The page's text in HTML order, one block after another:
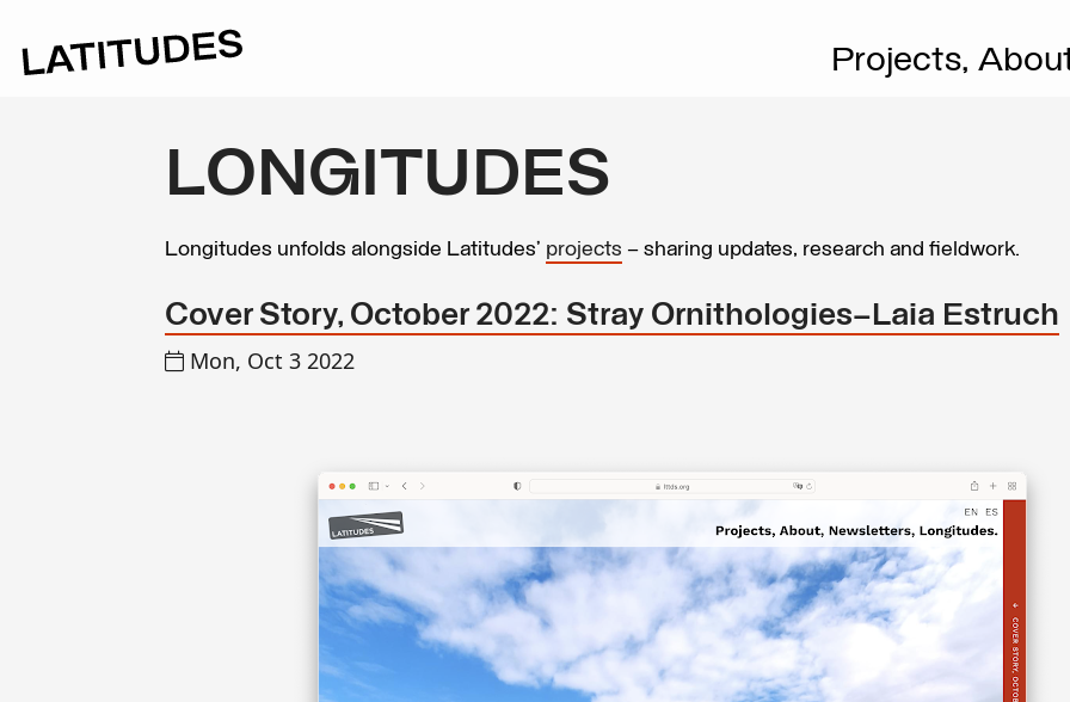
Projects,
LONGITUDES
Longitudes unfolds alongside Latitudes’ projects – sharing updates, research and fieldwork.
Cover Story, October 2022: Stray Ornithologies—Laia Estruch
Mon, Oct 3 2022